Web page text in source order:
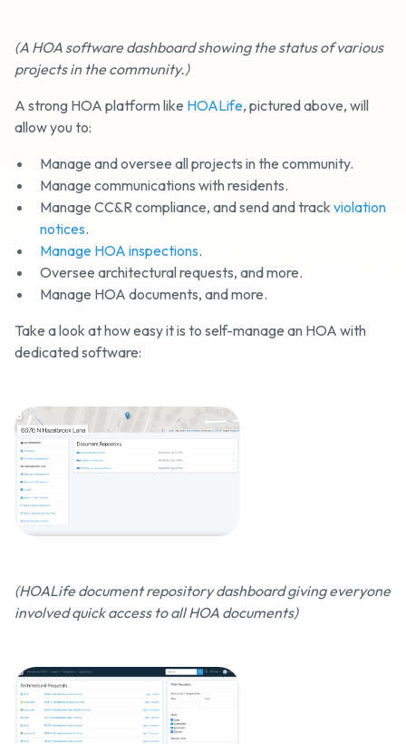
(A HOA software dashboard showing the status of various
projects in the community.)
A strong HOA platform like HOALife, pictured above, will
allow you to:
Manage and oversee all projects in the community.
Manage communications with residents.
Manage CC&R compliance, and send and track violation
notices.
Manage HOA inspections.
Oversee architectural requests, and more.
Manage HOA documents, and more.
Take a look at how easy it is to self-manage an HOA with
dedicated software:
(HOALife document repository dashboard giving everyone
involved quick access to all HOA documents)